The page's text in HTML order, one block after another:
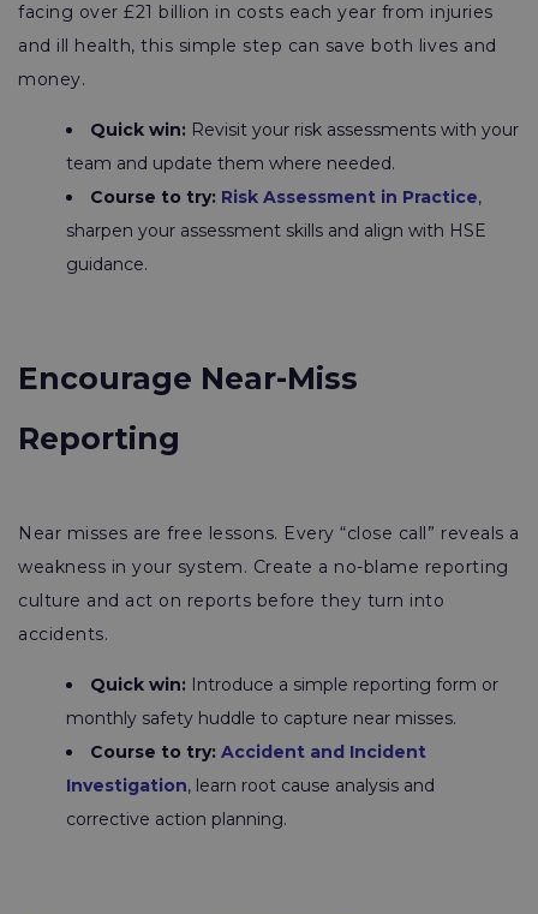
facing over £21 billion in costs each year from injuries
and ill health, this simple step can save both lives and
money.
Quick win: Revisit your risk assessments with your
team and update them where needed.
Course to try: Risk Assessment in Practice,
sharpen your assessment skills and align with HSE
guidance.
Encourage Near-Miss
Reporting
Near misses are free lessons. Every “close call” reveals a
weakness in your system. Create a no-blame reporting
culture and act on reports before they turn into
accidents.
Quick win: Introduce a simple reporting form or
monthly safety huddle to capture near misses.
Course to try: Accident and Incident
Investigation, learn root cause analysis and
corrective action planning.